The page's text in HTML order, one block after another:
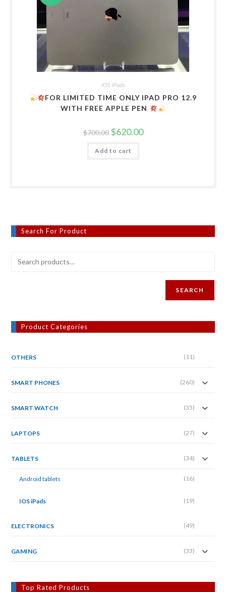
IOS iPads
FOR LIMITED TIME ONLY IPAD PRO 12.9
WITH FREE APPLE PEN
$700.00 Original
price
was:
$700.00.
$620.00Current
price
Add to cart
Search For Product
SEARCH
Product Categories
OTHERS (11)
SMART PHONES (260)
SMART WATCH (35)
LAPTOPS (27)
TABLETS (34)
Android tablets (16)
IOS iPads (19)
ELECTRONICS (49)
GAMING (33)
Top Rated Products